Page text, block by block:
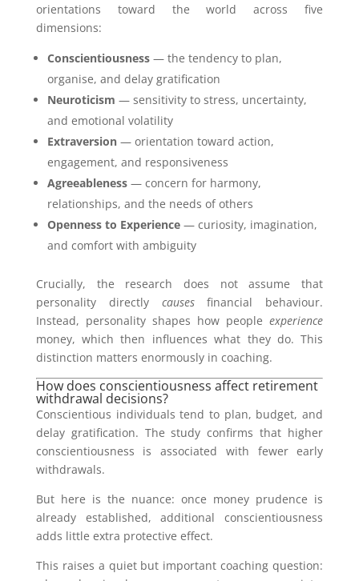
orientations toward the world across five
dimensions:
Conscientiousness— the tendency to plan,
organise, and delay gratification
Neuroticism — sensitivity to stress, uncertainty,
and emotional volatility
Extraversion— orientation toward action,
engagement, and responsiveness
Agreeableness— concern for harmony,
relationships, and the needs of others
Openness to Experience— curiosity, imagination,
and comfort with ambiguity
Crucially, the research does not assume that
personality directly causesfinancial behaviour.
Instead, personality shapes how peopleexperience
money, which then influences what they do. This
distinction matters enormously in coaching.
How does conscientiousness affect retirement
withdrawal decisions?
Conscientious individuals tend to plan, budget, and
delay gratification. The study confirms that higher
conscientiousness is associated with fewer early
withdrawals.
But here is the nuance: once money prudence is
already established, additional conscientiousness
adds little extra protective effect.
This raises a quiet but important coaching question: